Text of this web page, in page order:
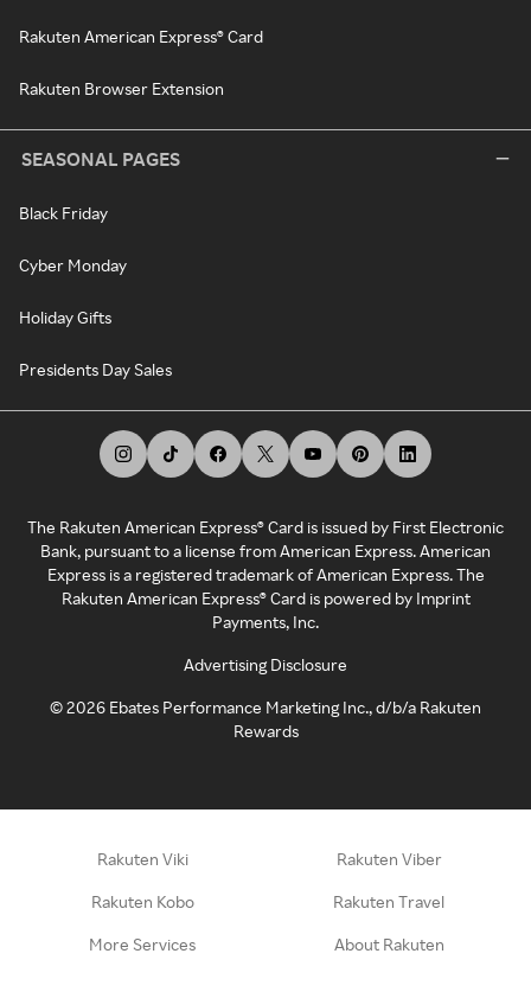
Rakuten American Express® Card
Rakuten Browser Extension
SEASONAL PAGES
Black Friday
Cyber Monday
Holiday Gifts
Presidents Day Sales
The Rakuten American Express® Card is issued by First Electronic
Bank, pursuant to a license from American Express. American
Express is a registered trademark of American Express. The
Rakuten American Express® Card is powered by Imprint
Payments, Inc.
Advertising Disclosure
©2026 Ebates Performance Marketing Inc., d/b/a Rakuten
Rewards
Rakuten Viki Rakuten Viber
Rakuten Kobo Rakuten Travel
More Services About Rakuten